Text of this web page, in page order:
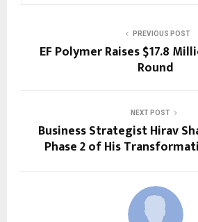
PREVIOUS POST
EF Polymer Raises $17.8
Round
NEXT POST
Business Strategist Hirav
Phase 2 of His